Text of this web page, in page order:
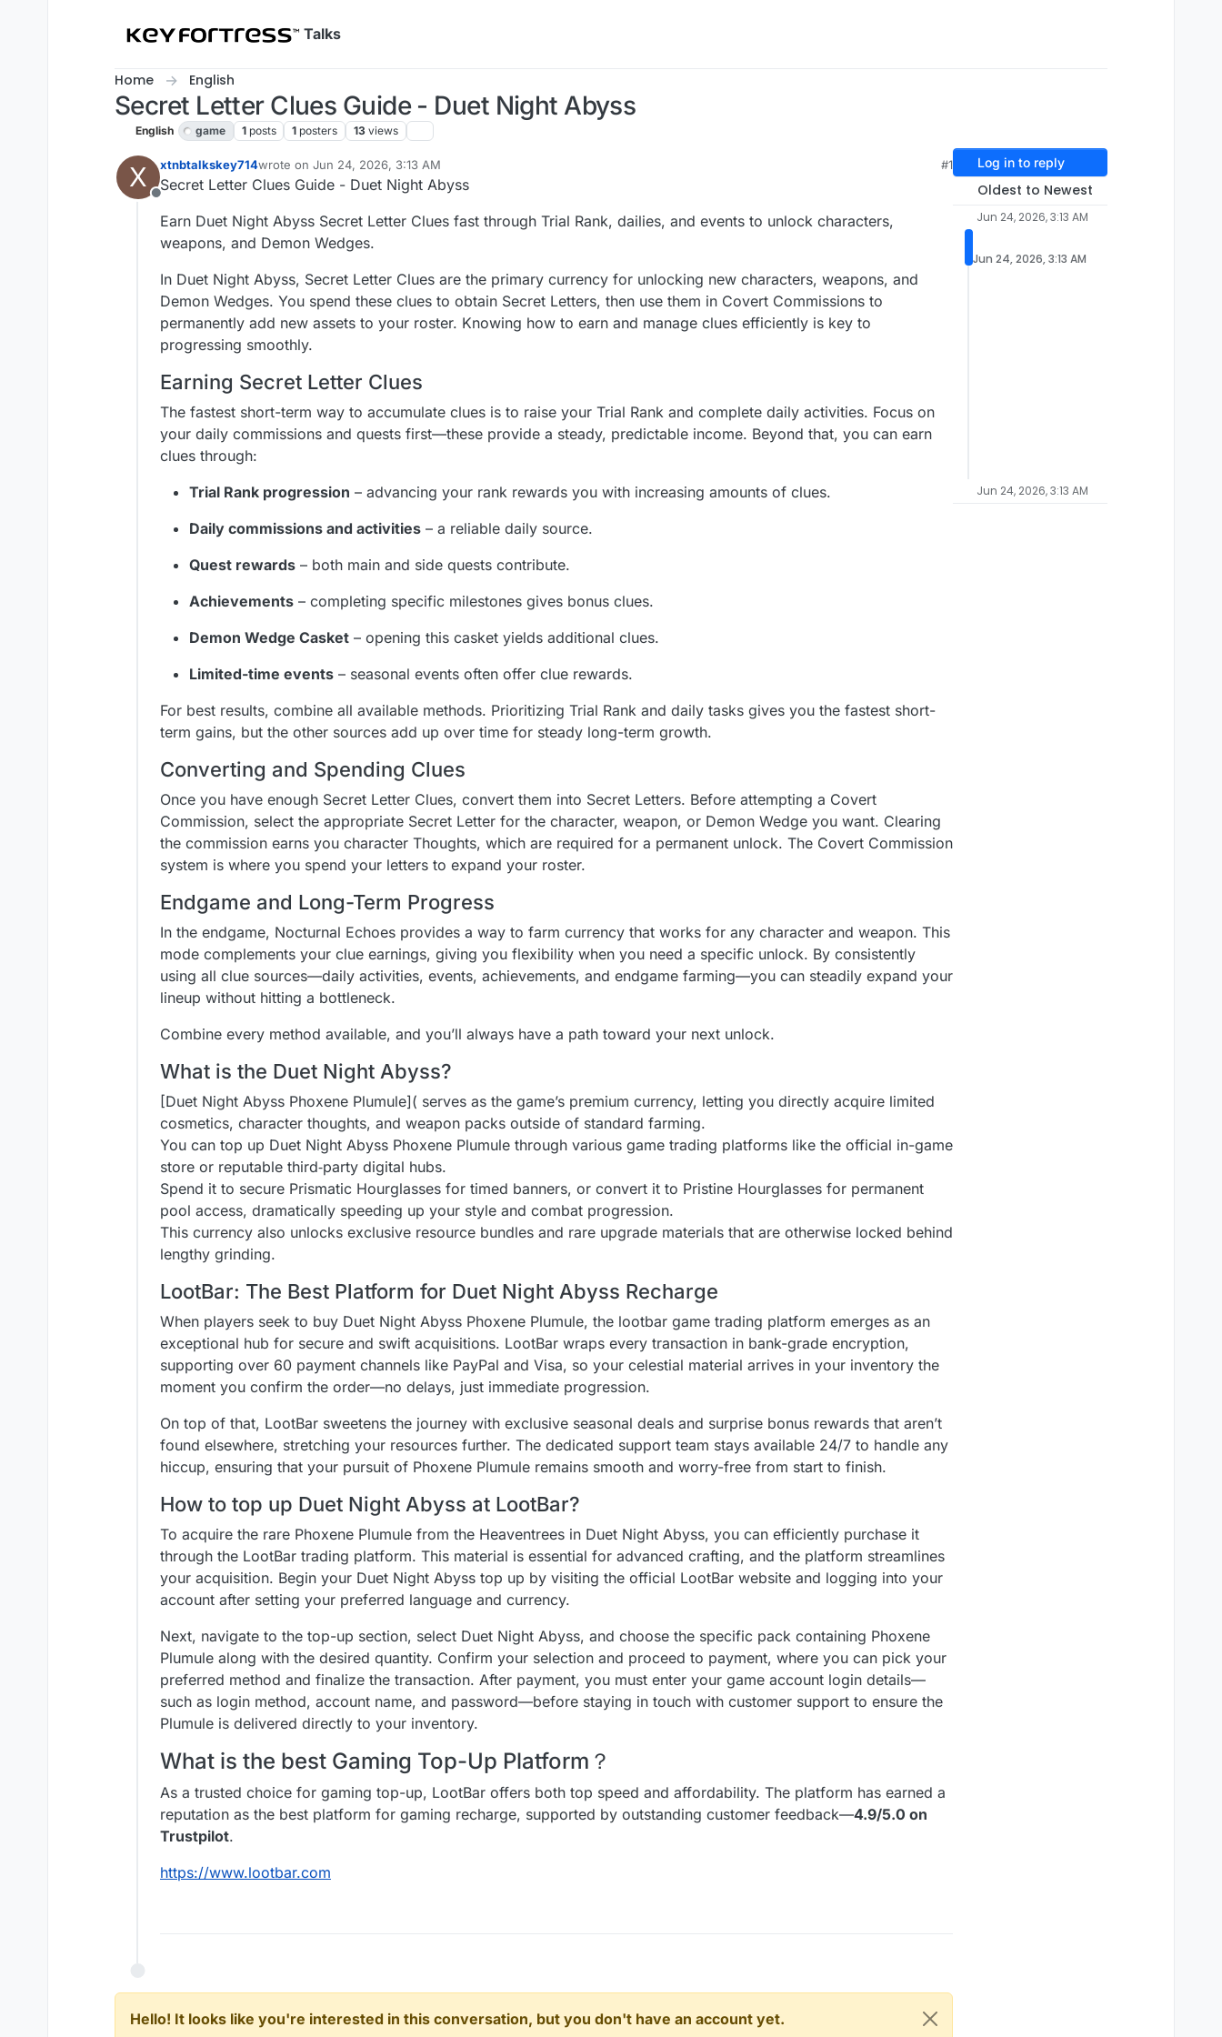
Talks
Home English
Secret Letter Clues Guide - Duet Night Abyss
English game 1 posts 1 posters 13 views
X
Offline
xtnbtalkskey714wrote on Jun 24, 2026, 3:13 AM
last edited by
#1
Secret Letter Clues Guide - Duet Night Abyss
Earn Duet Night Abyss Secret Letter Clues fast through Trial Rank, dailies, and events to unlock characters,
weapons, and Demon Wedges.
In Duet Night Abyss, Secret Letter Clues are the primary currency for unlocking new characters, weapons, and
Demon Wedges. You spend these clues to obtain Secret Letters, then use them in Covert Commissions to
permanently add new assets to your roster. Knowing how to earn and manage clues efficiently is key to
progressing smoothly.
Earning Secret Letter Clues
The fastest short-term way to accumulate clues is to raise your Trial Rank and complete daily activities. Focus on
your daily commissions and quests first—these provide a steady, predictable income. Beyond that, you can earn
clues through:
Trial Rank progression – advancing your rank rewards you with increasing amounts of clues.
Daily commissions and activities – a reliable daily source.
Quest rewards – both main and side quests contribute.
Achievements – completing specific milestones gives bonus clues.
Demon Wedge Casket – opening this casket yields additional clues.
Limited-time events – seasonal events often offer clue rewards.
For best results, combine all available methods. Prioritizing Trial Rank and daily tasks gives you the fastest short-
term gains, but the other sources add up over time for steady long-term growth.
Converting and Spending Clues
Once you have enough Secret Letter Clues, convert them into Secret Letters. Before attempting a Covert
Commission, select the appropriate Secret Letter for the character, weapon, or Demon Wedge you want. Clearing
the commission earns you character Thoughts, which are required for a permanent unlock. The Covert Commission
system is where you spend your letters to expand your roster.
Endgame and Long-Term Progress
In the endgame, Nocturnal Echoes provides a way to farm currency that works for any character and weapon. This
mode complements your clue earnings, giving you flexibility when you need a specific unlock. By consistently
using all clue sources—daily activities, events, achievements, and endgame farming—you can steadily expand your
lineup without hitting a bottleneck.
Combine every method available, and you’ll always have a path toward your next unlock.
What is the Duet Night Abyss?
[Duet Night Abyss Phoxene Plumule]( serves as the game’s premium currency, letting you directly acquire limited
cosmetics, character thoughts, and weapon packs outside of standard farming.
You can top up Duet Night Abyss Phoxene Plumule through various game trading platforms like the official in-game
store or reputable third‑party digital hubs.
Spend it to secure Prismatic Hourglasses for timed banners, or convert it to Pristine Hourglasses for permanent
pool access, dramatically speeding up your style and combat progression.
This currency also unlocks exclusive resource bundles and rare upgrade materials that are otherwise locked behind
lengthy grinding.
LootBar: The Best Platform for Duet Night Abyss Recharge
When players seek to buy Duet Night Abyss Phoxene Plumule, the lootbar game trading platform emerges as an
exceptional hub for secure and swift acquisitions. LootBar wraps every transaction in bank-grade encryption,
supporting over 60 payment channels like PayPal and Visa, so your celestial material arrives in your inventory the
moment you confirm the order—no delays, just immediate progression.
On top of that, LootBar sweetens the journey with exclusive seasonal deals and surprise bonus rewards that aren’t
found elsewhere, stretching your resources further. The dedicated support team stays available 24/7 to handle any
hiccup, ensuring that your pursuit of Phoxene Plumule remains smooth and worry-free from start to finish.
How to top up Duet Night Abyss at LootBar?
To acquire the rare Phoxene Plumule from the Heaventrees in Duet Night Abyss, you can efficiently purchase it
through the LootBar trading platform. This material is essential for advanced crafting, and the platform streamlines
your acquisition. Begin your Duet Night Abyss top up by visiting the official LootBar website and logging into your
account after setting your preferred language and currency.
Next, navigate to the top-up section, select Duet Night Abyss, and choose the specific pack containing Phoxene
Plumule along with the desired quantity. Confirm your selection and proceed to payment, where you can pick your
preferred method and finalize the transaction. After payment, you must enter your game account login details—
such as login method, account name, and password—before staying in touch with customer support to ensure the
Plumule is delivered directly to your inventory.
What is the best Gaming Top-Up Platform？
As a trusted choice for gaming top-up, LootBar offers both top speed and affordability. The platform has earned a
reputation as the best platform for gaming recharge, supported by outstanding customer feedback—4.9/5.0 on
Trustpilot.
https://www.lootbar.com
Hello! It looks like you're interested in this conversation, but you don't have an account yet.
Log in to reply
Oldest to Newest
Jun 24, 2026, 3:13 AM
Jun 24, 2026, 3:13 AM
Jun 24, 2026, 3:13 AM